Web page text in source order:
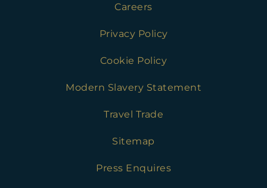
Careers
Privacy Policy
Cookie Policy
Modern Slavery Statement
Travel Trade
Sitemap
Press Enquires